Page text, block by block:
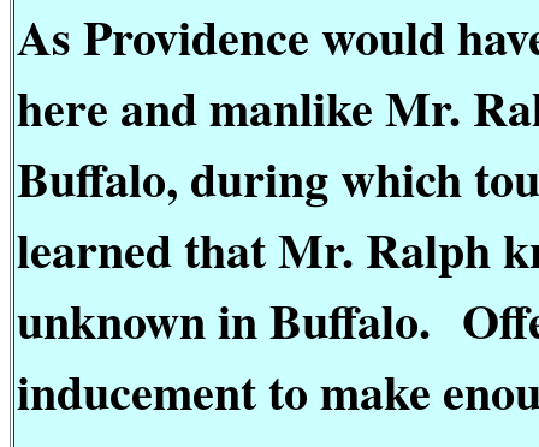
As Providence would
here and manlike Mr.
Buffalo, during which
learned that Mr. Ralph
unknown in Buffalo.
inducement to make